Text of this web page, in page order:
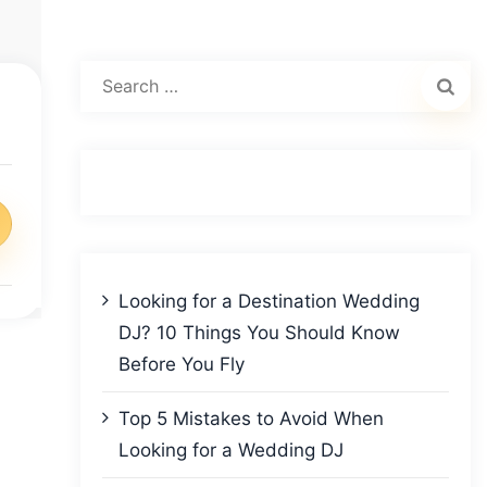
Search
Looking for a Destination Wedding
DJ? 10 Things You Should Know
Before You Fly
Top 5 Mistakes to Avoid When
Looking for a Wedding DJ